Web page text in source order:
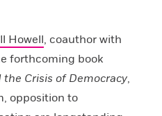
Howell, coauthor with
forthcoming book
Crisis of Democracy,
opposition to